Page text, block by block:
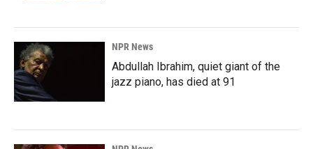
NPR News
Abdullah Ibrahim, quiet giant of the
jazz piano, has died at 91